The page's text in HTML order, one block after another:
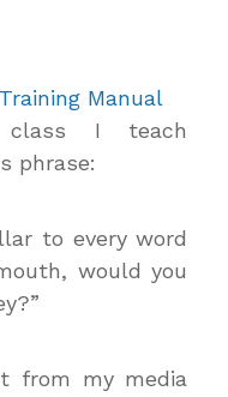
class I teach
phrase:
to every word
would you
from my media